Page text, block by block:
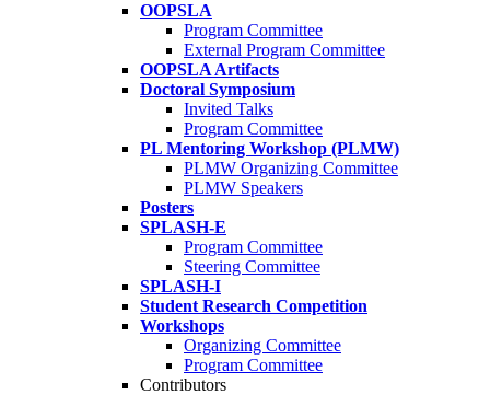
OOPSLA
Program Committee
External Program Committee
OOPSLA Artifacts
Doctoral Symposium
Invited Talks
Program Committee
PL Mentoring Workshop (PLMW)
PLMW Organizing Committee
PLMW Speakers
Posters
SPLASH-E
Program Committee
Steering Committee
SPLASH-I
Student Research Competition
Workshops
Organizing Committee
Program Committee
Contributors